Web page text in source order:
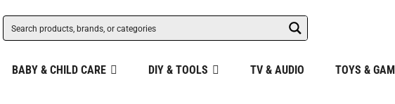
BABY & CHILD CARE DIY & TOOLS TV & AUDIO TOYS &